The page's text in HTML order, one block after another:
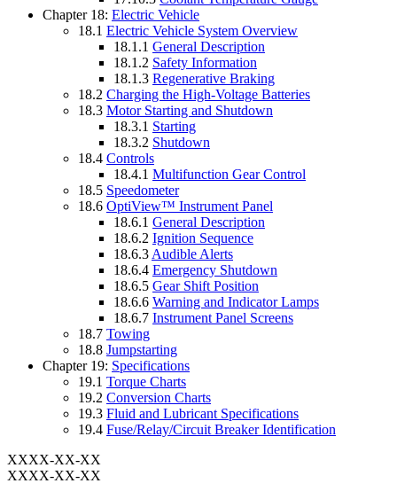
Chapter 18: Electric Vehicle
18.1 Electric Vehicle System Overview
18.1.1 General Description
18.1.2 Safety Information
18.1.3 Regenerative Braking
18.2 Charging the High-Voltage Batteries
18.3 Motor Starting and Shutdown
18.3.1 Starting
18.3.2 Shutdown
18.4 Controls
18.4.1 Multifunction Gear Control
18.5 Speedometer
18.6 OptiView™ Instrument Panel
18.6.1 General Description
18.6.2 Ignition Sequence
18.6.3 Audible Alerts
18.6.4 Emergency Shutdown
18.6.5 Gear Shift Position
18.6.6 Warning and Indicator Lamps
18.6.7 Instrument Panel Screens
18.7 Towing
18.8 Jumpstarting
Chapter 19: Specifications
19.1 Torque Charts
19.2 Conversion Charts
19.3 Fluid and Lubricant Specifications
19.4 Fuse/Relay/Circuit Breaker Identification
XXXX-XX-XX
XXXX-XX-XX